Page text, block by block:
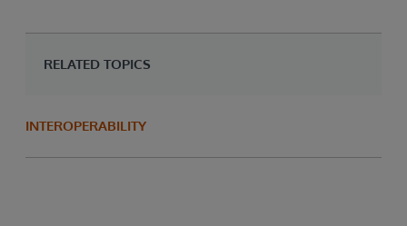
RELATED TOPICS
INTEROPERABILITY